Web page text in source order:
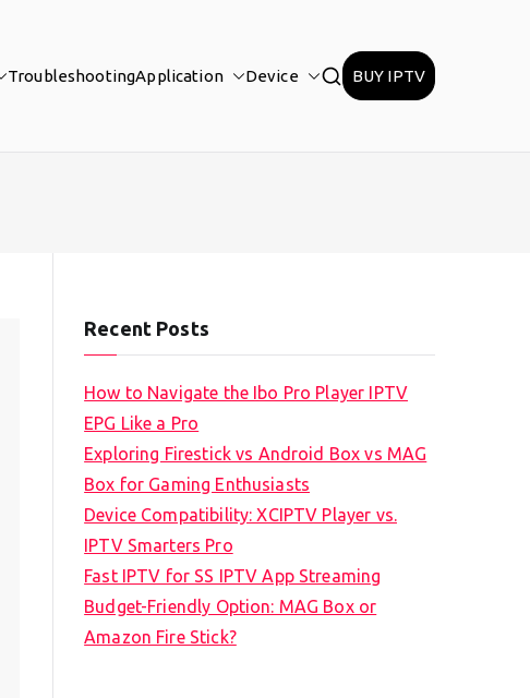
TroubleshootingApplication Device BUY IPTV
Recent Posts
How to Navigate the Ibo Pro Player IPTV
EPG Like a Pro
Exploring Firestick vs Android Box vs MAG
Box for Gaming Enthusiasts
Device Compatibility: XCIPTV Player vs.
IPTV Smarters Pro
Fast IPTV for SS IPTV App Streaming
Budget-Friendly Option: MAG Box or
Amazon Fire Stick?